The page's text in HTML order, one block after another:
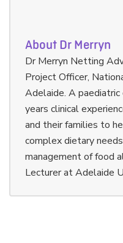
About Dr Merryn
Dr Merryn Netting
Project Officer,
Adelaide. A
years clinical
and their families to
complex dietary
management of food
Lecturer at Adelaide